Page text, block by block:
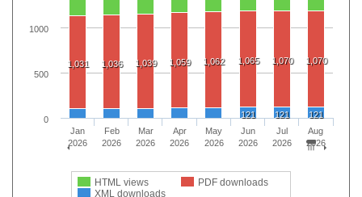
1,031 1,036 1,039 1,059 1,062 1,065 1,070 1,070
121 121 121
HTML views
PDF downloads
XML downloads
Jan
2026
Feb
2026
Mar
2026
Apr
2026
May
2026
Jun
2026
Jul
2026
Aug
2026
0
500
1000